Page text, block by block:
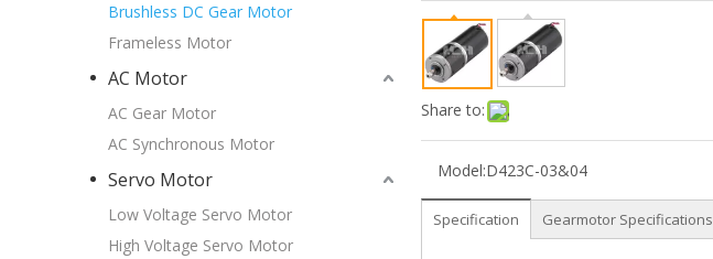
Brushless DC Gear Motor
Frameless Motor
AC Motor
AC Gear Motor
AC Synchronous Motor
Servo Motor
Low Voltage Servo Motor
High Voltage Servo Motor
Share to:
Model:D423C-03&04
Specification Gearmotor Specifications